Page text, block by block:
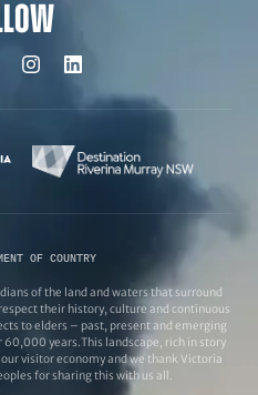
OF COUNTRY
of the land and waters that surround
their history, culture and continuous
to elders – past, present and emerging
years.This landscape, rich in story
visitor economy and we thank Victoria
for sharing this with us all.